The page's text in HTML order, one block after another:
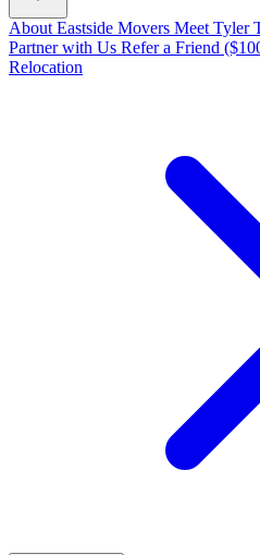
About Eastside Movers Meet Tyler
Partner with Us Refer a Friend
Relocation